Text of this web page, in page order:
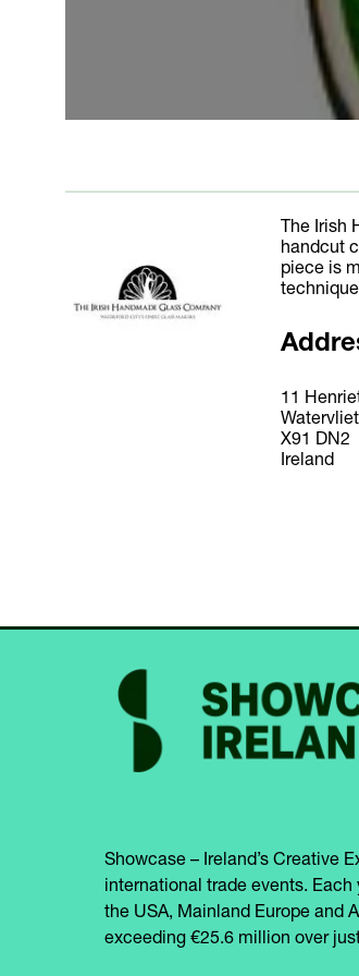
The Irish
handcut
piece is
11
Watervliet
X91 DN2
Ireland
Showcase – Ireland’s Creative
international trade events. Each
the USA, Mainland Europe and
exceeding €25.6 million over